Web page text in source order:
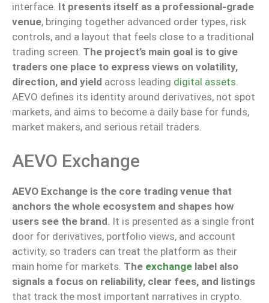
interface. It presents itself as a professional-grade
venue, bringing together advanced order types, risk
controls, and a layout that feels close to a traditional
trading screen. The project’s main goal is to give
traders one place to express views on volatility,
direction, and yield across leading digital assets.
AEVO defines its identity around derivatives, not spot
markets, and aims to become a daily base for funds,
market makers, and serious retail traders.
AEVO Exchange
AEVO Exchange is the core trading venue that
anchors the whole ecosystem and shapes how
users see the brand It is presented as a single front
door for derivatives, portfolio views, and account
activity, so traders can treat the platform as their
main home for markets. The exchange label also
signals a focus on reliability, clear fees, and listings
that track the most important narratives in crypto.